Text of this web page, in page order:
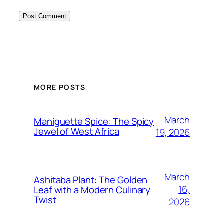
MORE POSTS
Maniguette Spice: The Spicy
Jewel of West Africa
March
19, 2026
Ashitaba Plant: The Golden
Leaf with a Modern Culinary
Twist
March
16,
2026